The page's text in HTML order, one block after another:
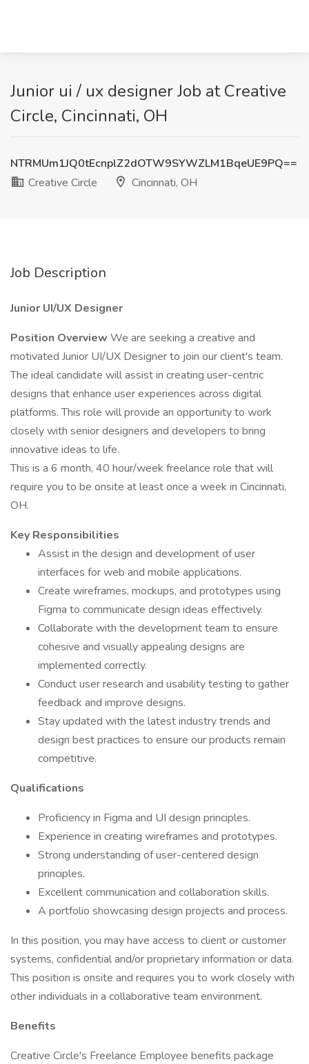
Junior ui / ux designer Job at Creative
Circle, Cincinnati, OH
NTRMUm1JQ0tEcnplZ2dOTW9SYWZLM1BqeUE9PQ==
Creative Circle
Cincinnati, OH
Job Description
Junior UI/UX Designer
Position Overview We are seeking a creative and
motivated Junior UI/UX Designer to join our client's team.
The ideal candidate will assist in creating user-centric
designs that enhance user experiences across digital
platforms. This role will provide an opportunity to work
closely with senior designers and developers to bring
innovative ideas to life.
This is a 6 month, 40 hour/week freelance role that will
require you to be onsite at least once a week in Cincinnati,
OH.
Key Responsibilities
Assist in the design and development of user
interfaces for web and mobile applications.
Create wireframes, mockups, and prototypes using
Figma to communicate design ideas effectively.
Collaborate with the development team to ensure
cohesive and visually appealing designs are
implemented correctly.
Conduct user research and usability testing to gather
feedback and improve designs.
Stay updated with the latest industry trends and
design best practices to ensure our products remain
competitive.
Qualifications
Proficiency in Figma and UI design principles.
Experience in creating wireframes and prototypes.
Strong understanding of user-centered design
principles.
Excellent communication and collaboration skills.
A portfolio showcasing design projects and process.
In this position, you may have access to client or customer
systems, confidential and/or proprietary information or data.
This position is onsite and requires you to work closely with
other individuals in a collaborative team environment.
Benefits
Creative Circle's Freelance Employee benefits package